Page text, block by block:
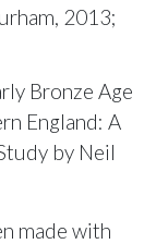
2013;
Bronze Age
England: A
by Neil
made with